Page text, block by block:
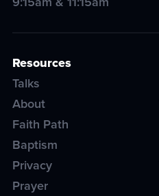
Resources
Talks
About
Faith Path
Baptism
Privacy
Prayer